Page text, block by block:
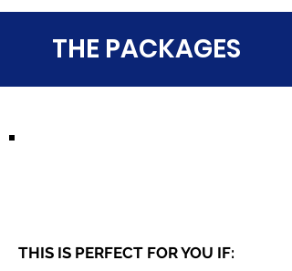
THE PACKAGES
THIS IS PERFECT FOR YOU IF: